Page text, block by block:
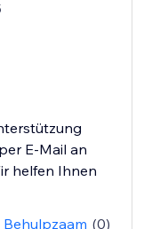
E-Mail an
helfen Ihnen
Behulpzaam (0)